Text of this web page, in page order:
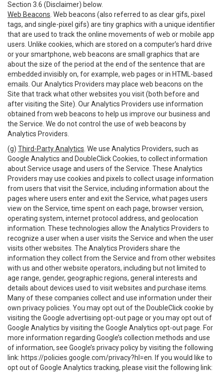
Section 3.6 (Disclaimer) below.
Web Beacons . Web beacons (also referred to as clear gifs, pixel
tags, and single-pixel gifs) are tiny graphics with a unique identifier
that are used to track the online movements of web or mobile app
users. Unlike cookies, which are stored on a computer’s hard drive
or your smartphone, web beacons are small graphics that are
about the size of the period at the end of the sentence that are
embedded invisibly on, for example, web pages or in HTML-based
emails. Our Analytics Providers may place web beacons on the
Site that track what other websites you visit (both before and
after visiting the Site). Our Analytics Providers use information
obtained from web beacons to help us improve our business and
the Service. We do not control the use of web beacons by
Analytics Providers.
(g) Third-Party Analytics . We use Analytics Providers, such as
Google Analytics and DoubleClick Cookies, to collect information
about Service usage and users of the Service. These Analytics
Providers may use cookies and pixels to collect usage information
from users that visit the Service, including information about the
pages where users enter and exit the Service, what pages users
view on the Service, time spent on each page, browser version,
operating system, internet protocol address, and geolocation
information. These technologies allow the Analytics Providers to
recognize a user when a user visits the Service and when the user
visits other websites. The Analytics Providers share the
information they collect from the Service and from other websites
with us and other website operators, including but not limited to
age range, gender, geographic regions, general interests and
details about devices used to visit websites and purchase items.
Many of these companies collect and use information under their
own privacy policies. You may opt out of the DoubleClick cookie by
visiting the Google advertising opt-out page or you may opt out of
Google Analytics by visiting the Google Analytics opt-out page. For
more information regarding Google’s collection methods and use
of information, see Google’s privacy policy by visiting the following
link: https://policies.google.com/privacy?hl=en . If you would like to
opt out of Google Analytics tracking, please visit the following link: